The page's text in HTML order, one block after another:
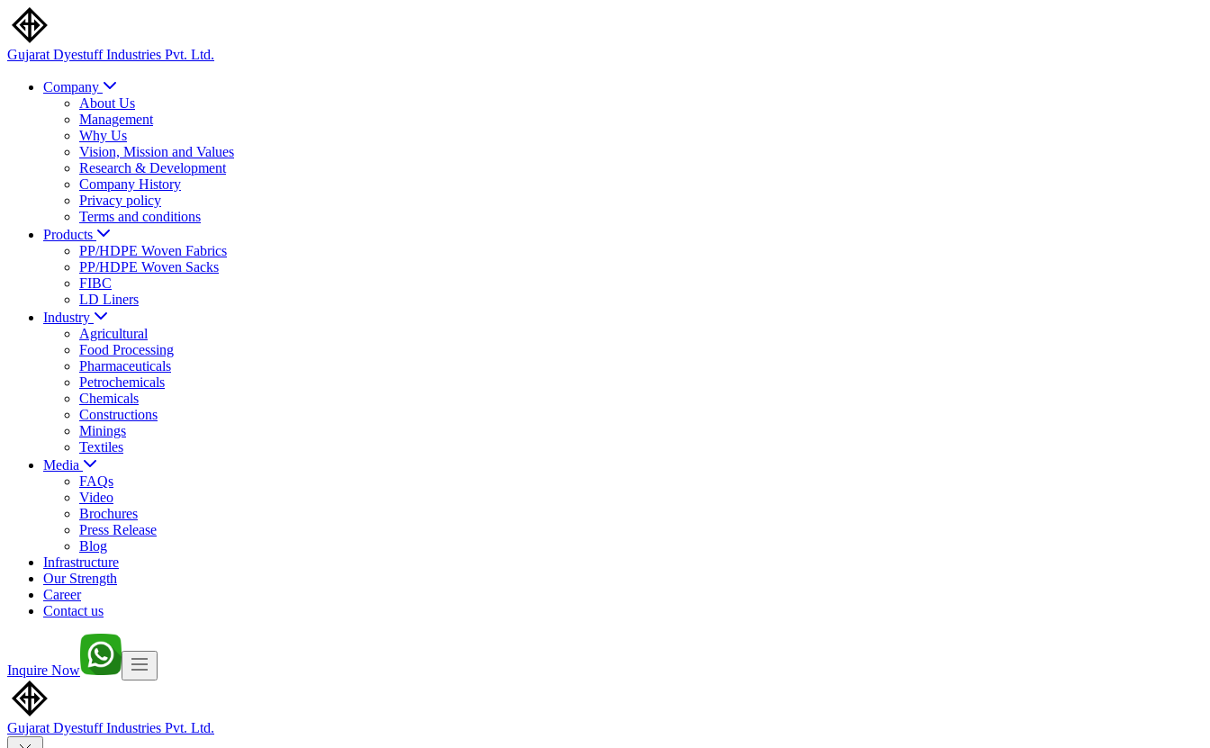
Gujarat DyestuffIndustries Pvt. Ltd.
Company
About Us
Management
Why Us
Vision, Mission and Values
Research & Development
Company History
Privacy policy
Terms and conditions
Products
PP/HDPE Woven Fabrics
PP/HDPE Woven Sacks
FIBC
LD Liners
Industry
Agricultural
Food Processing
Pharmaceuticals
Petrochemicals
Chemicals
Constructions
Minings
Textiles
Media
FAQs
Video
Brochures
Press Release
Blog
Infrastructure
Our Strength
Career
Contact us
Inquire Now
Gujarat DyestuffIndustries Pvt. Ltd.